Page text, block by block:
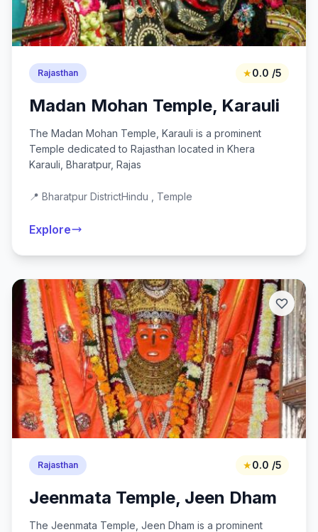
Rajasthan ★0.0 /5
Madan Mohan Temple, Karauli
The Madan Mohan Temple, Karauli is a prominent
Temple dedicated to Rajasthan located in Khera
Karauli, Bharatpur, Rajas
📍 Bharatpur DistrictHindu , Temple
Explore
Rajasthan ★0.0 /5
Jeenmata Temple, Jeen Dham
The Jeenmata Temple, Jeen Dham is a prominent